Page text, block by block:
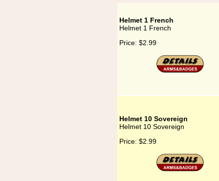
Helmet 1 French
Helmet 1 French
Price: $2.99
Helmet 10 Sovereign
Helmet 10 Sovereign
Price: $2.99